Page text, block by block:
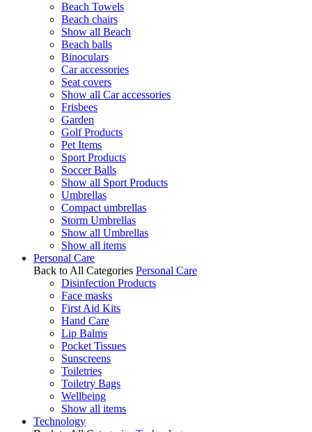
Beach Towels
Beach chairs
Show all Beach
Beach balls
Binoculars
Car accessories
Seat covers
Show all Car accessories
Frisbees
Garden
Golf Products
Pet Items
Sport Products
Soccer Balls
Show all Sport Products
Umbrellas
Compact umbrellas
Storm Umbrellas
Show all Umbrellas
Show all items
Personal Care
Back to All Categories Personal Care
Disinfection Products
Face masks
First Aid Kits
Hand Care
Lip Balms
Pocket Tissues
Sunscreens
Toiletries
Toiletry Bags
Wellbeing
Show all items
Technology